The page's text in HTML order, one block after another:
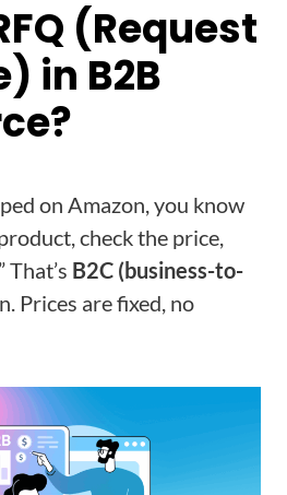
(Request
in B2B
on Amazon, you know
check the price,
That’s B2C (business-to-
Prices are fixed, no